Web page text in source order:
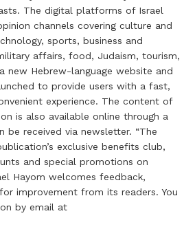
The digital platforms of Israel
channels covering culture and
sports, business and
affairs, food, Judaism, tourism,
new Hebrew-language website and
to provide users with a fast,
experience. The content of
is also available online through a
be received via newsletter. “The
exclusive benefits club,
and special promotions on
Hayom welcomes feedback,
improvement from its readers. You
by email at